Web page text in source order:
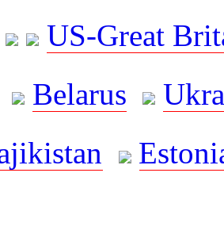
US-Great
Belarus